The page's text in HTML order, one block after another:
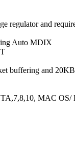
regulator and
Auto MDIX
buffering and 20KB
MAC OS/